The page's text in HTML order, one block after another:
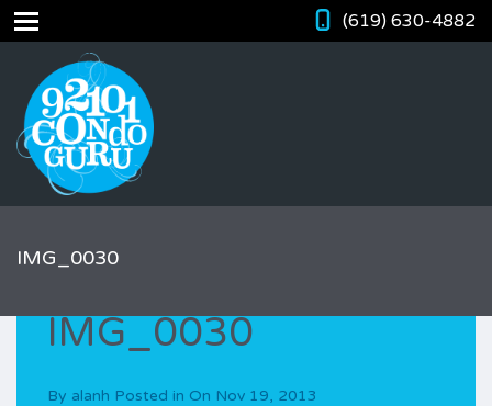
(619) 630-4882
IMG_0030
IMG_0030
By alanh Posted in On Nov 19, 2013